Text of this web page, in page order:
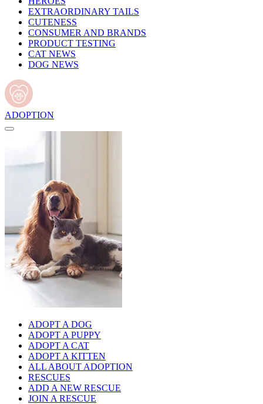
EXTRAORDINARY TAILS
CUTENESS
CONSUMER AND BRANDS
PRODUCT TESTING
CAT NEWS
DOG NEWS
ADOPTION
ADOPT A DOG
ADOPT A PUPPY
ADOPT A CAT
ADOPT A KITTEN
ALL ABOUT ADOPTION
RESCUES
ADD A NEW RESCUE
JOIN A RESCUE